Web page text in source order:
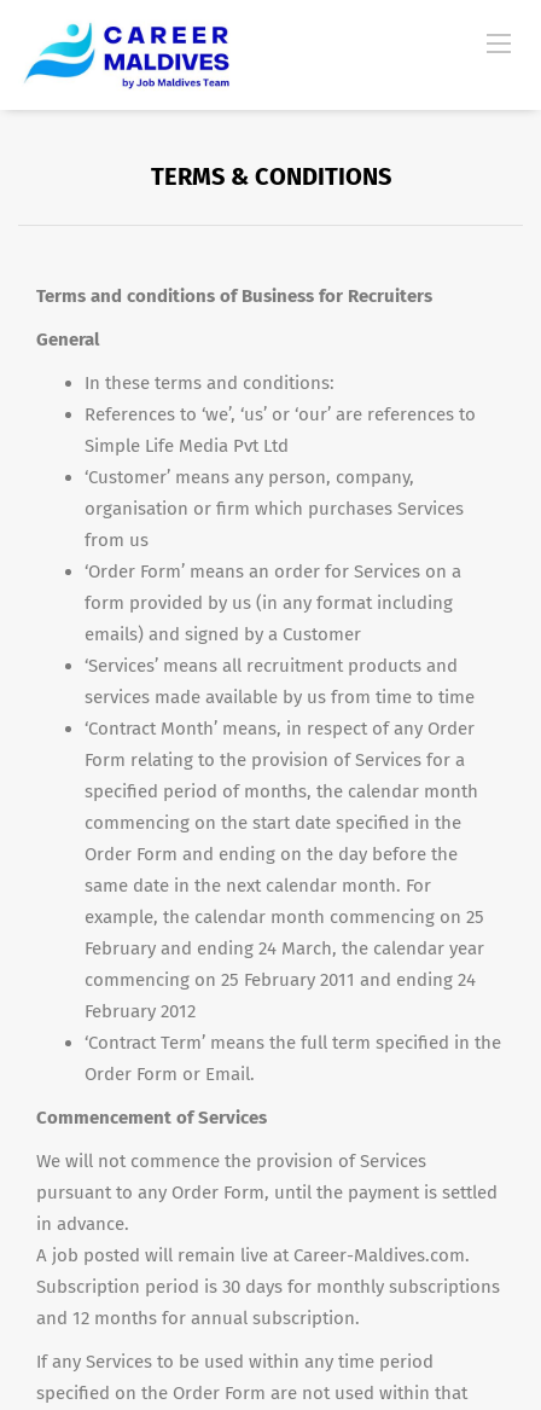
TERMS & CONDITIONS
Terms and conditions of Business for Recruiters
General
In these terms and conditions:
References to ‘we’, ‘us’ or ‘our’ are references to
Simple Life Media Pvt Ltd
‘Customer’ means any person, company,
organisation or firm which purchases Services
from us
‘Order Form’ means an order for Services on a
form provided by us (in any format including
emails) and signed by a Customer
‘Services’ means all recruitment products and
services made available by us from time to time
‘Contract Month’ means, in respect of any Order
Form relating to the provision of Services for a
specified period of months, the calendar month
commencing on the start date specified in the
Order Form and ending on the day before the
same date in the next calendar month. For
example, the calendar month commencing on 25
February and ending 24 March, the calendar year
commencing on 25 February 2011 and ending 24
February 2012
‘Contract Term’ means the full term specified in the
Order Form or Email.
Commencement of Services
We will not commence the provision of Services
pursuant to any Order Form, until the payment is settled
in advance.
A job posted will remain live at Career-Maldives.com.
Subscription period is 30 days for monthly subscriptions
and 12 months for annual subscription.
If any Services to be used within any time period
specified on the Order Form are not used within that